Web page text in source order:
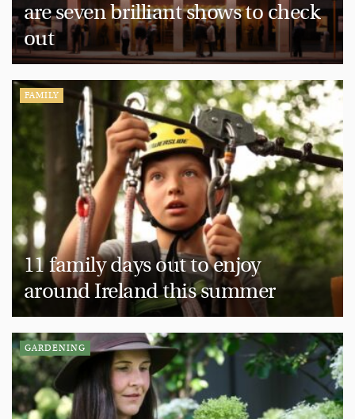
are seven brilliant shows to check
out
FAMILY
11 family days out to enjoy
around Ireland this summer
GARDENING